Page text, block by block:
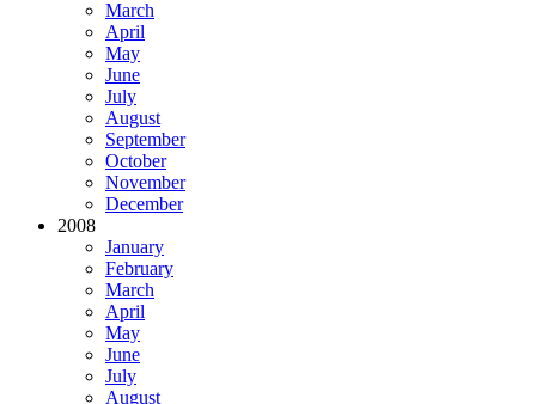
March
April
May
June
July
August
September
October
November
December
2008
January
February
March
April
May
June
July
August